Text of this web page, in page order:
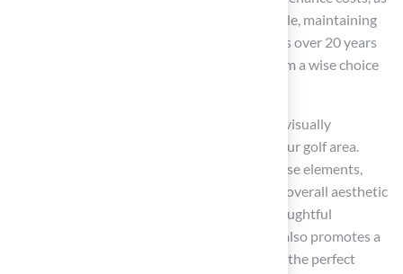
they thrive naturally in the region. For example, maintaining
an acre of native plants costs significantly less over 20 years
compared to non-native options, making them a wise choice
creates a visually
appealing environment that complements your golf area.
These features can seamlessly blend with these elements,
providing a lush backdrop that enhances the overall aesthetic
while ensuring a durable surface for play. Thoughtful
landscaping not only beautifies the area but also promotes a
tranquil environment for relaxation, creating the perfect